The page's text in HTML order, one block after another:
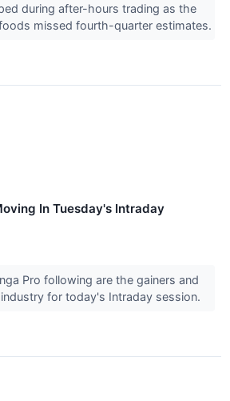
during after-hours trading as the
missed fourth-quarter estimates.
In Tuesday's Intraday
Pro following are the gainers and
for today's Intraday session.